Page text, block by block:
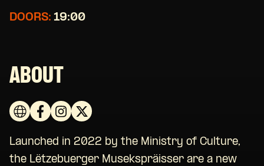
DOORS: 19:00
ABOUT
Launched in 2022 by the Ministry of Culture,
the Lëtzebuerger Musekspräisser are a new